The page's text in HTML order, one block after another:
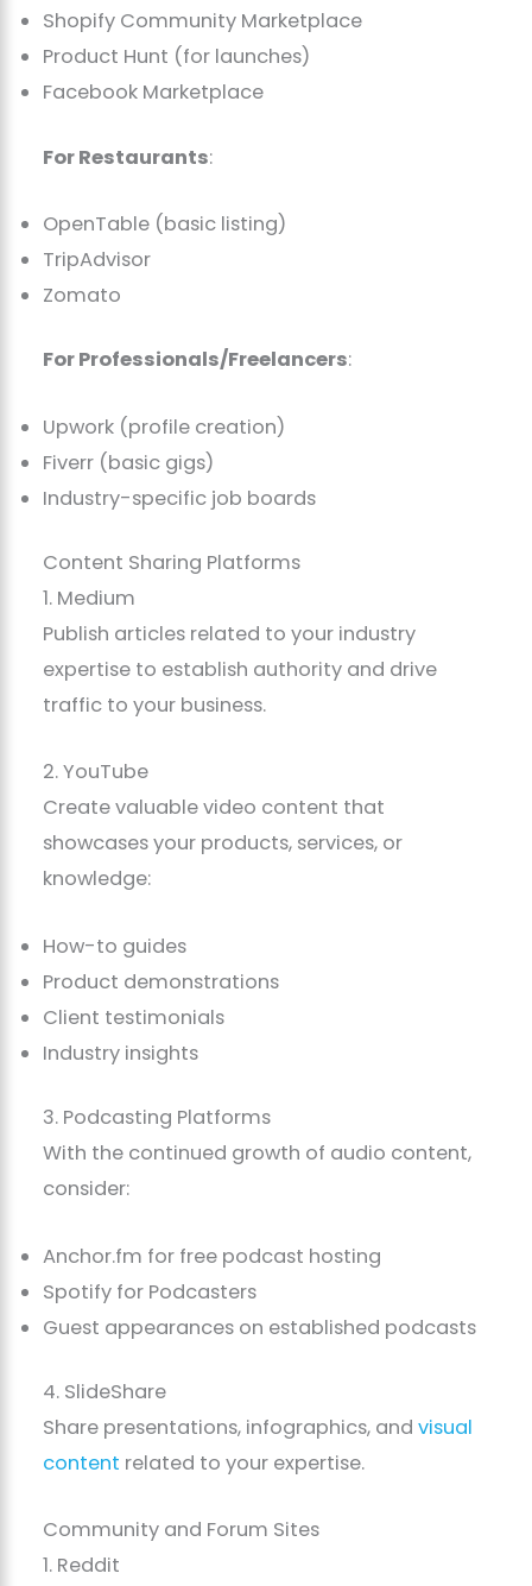
Shopify Community Marketplace
Product Hunt (for launches)
Facebook Marketplace
For Restaurants:
OpenTable (basic listing)
TripAdvisor
Zomato
For Professionals/Freelancers:
Upwork (profile creation)
Fiverr (basic gigs)
Industry-specific job boards
Content Sharing Platforms
1. Medium
Publish articles related to your industry
expertise to establish authority and drive
traffic to your business.
2. YouTube
Create valuable video content that
showcases your products, services, or
knowledge:
How-to guides
Product demonstrations
Client testimonials
Industry insights
3. Podcasting Platforms
With the continued growth of audio content,
consider:
Anchor.fm for free podcast hosting
Spotify for Podcasters
Guest appearances on established podcasts
4. SlideShare
Share presentations, infographics, andvisual
content related to your expertise.
Community and Forum Sites
1. Reddit